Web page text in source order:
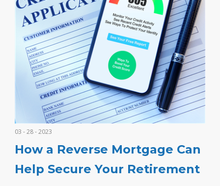
03 - 28 - 2023
How a Reverse Mortgage Can
Help Secure Your Retirement